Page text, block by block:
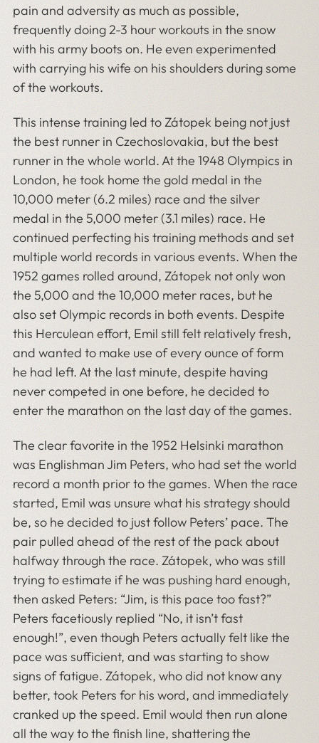
pain and adversity as much as possible,
frequently doing 2-3 hour workouts in the snow
with his army boots on. He even experimented
with carrying his wife on his shoulders during some
of the workouts.
This intense training led to Zátopek being not just
the best runner in Czechoslovakia, but the best
runner in the whole world. At the 1948 Olympics in
London, he took home the gold medal in the
10,000 meter (6.2 miles) race and the silver
medal in the 5,000 meter (3.1 miles) race. He
continued perfecting his training methods and set
multiple world records in various events. When the
1952 games rolled around, Zátopek not only won
the 5,000 and the 10,000 meter races, but he
also set Olympic records in both events. Despite
this Herculean effort, Emil still felt relatively fresh,
and wanted to make use of every ounce of form
he had left. At the last minute, despite having
never competed in one before, he decided to
enter the marathon on the last day of the games.
The clear favorite in the 1952 Helsinki marathon
was Englishman Jim Peters, who had set the world
record a month prior to the games. When the race
started, Emil was unsure what his strategy should
be, so he decided to just follow Peters’ pace. The
pair pulled ahead of the rest of the pack about
halfway through the race. Zátopek, who was still
trying to estimate if he was pushing hard enough,
then asked Peters: “Jim, is this pace too fast?”
Peters facetiously replied “No, it isn’t fast
enough!”, even though Peters actually felt like the
pace was sufficient, and was starting to show
signs of fatigue. Zátopek, who did not know any
better, took Peters for his word, and immediately
cranked up the speed. Emil would then run alone
all the way to the finish line, shattering the